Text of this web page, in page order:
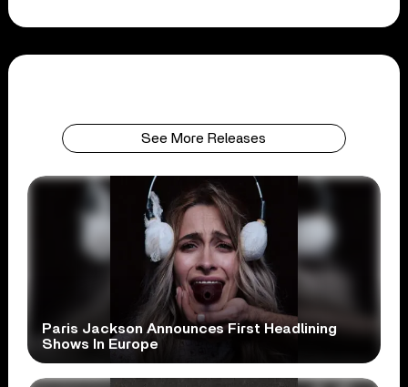
See More Releases
Paris Jackson Announces First Headlining
Shows In Europe